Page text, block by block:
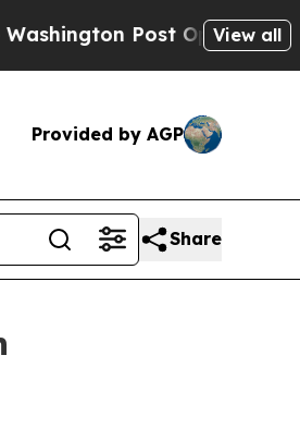
Post Opinion Section
View all
Provided by AGP
Share